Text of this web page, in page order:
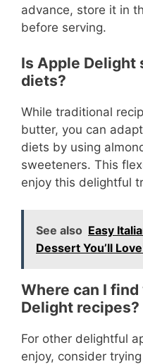
advance, store it in
before serving.
Is Apple Delight
diets?
While traditional
butter, you can
diets by using
sweeteners. This
enjoy this delightful
See also Easy
Dessert You’ll
Where can I
Delight recipes?
For other delightful
enjoy, consider